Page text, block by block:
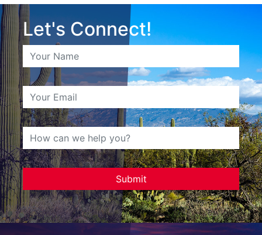
Let's Connect!